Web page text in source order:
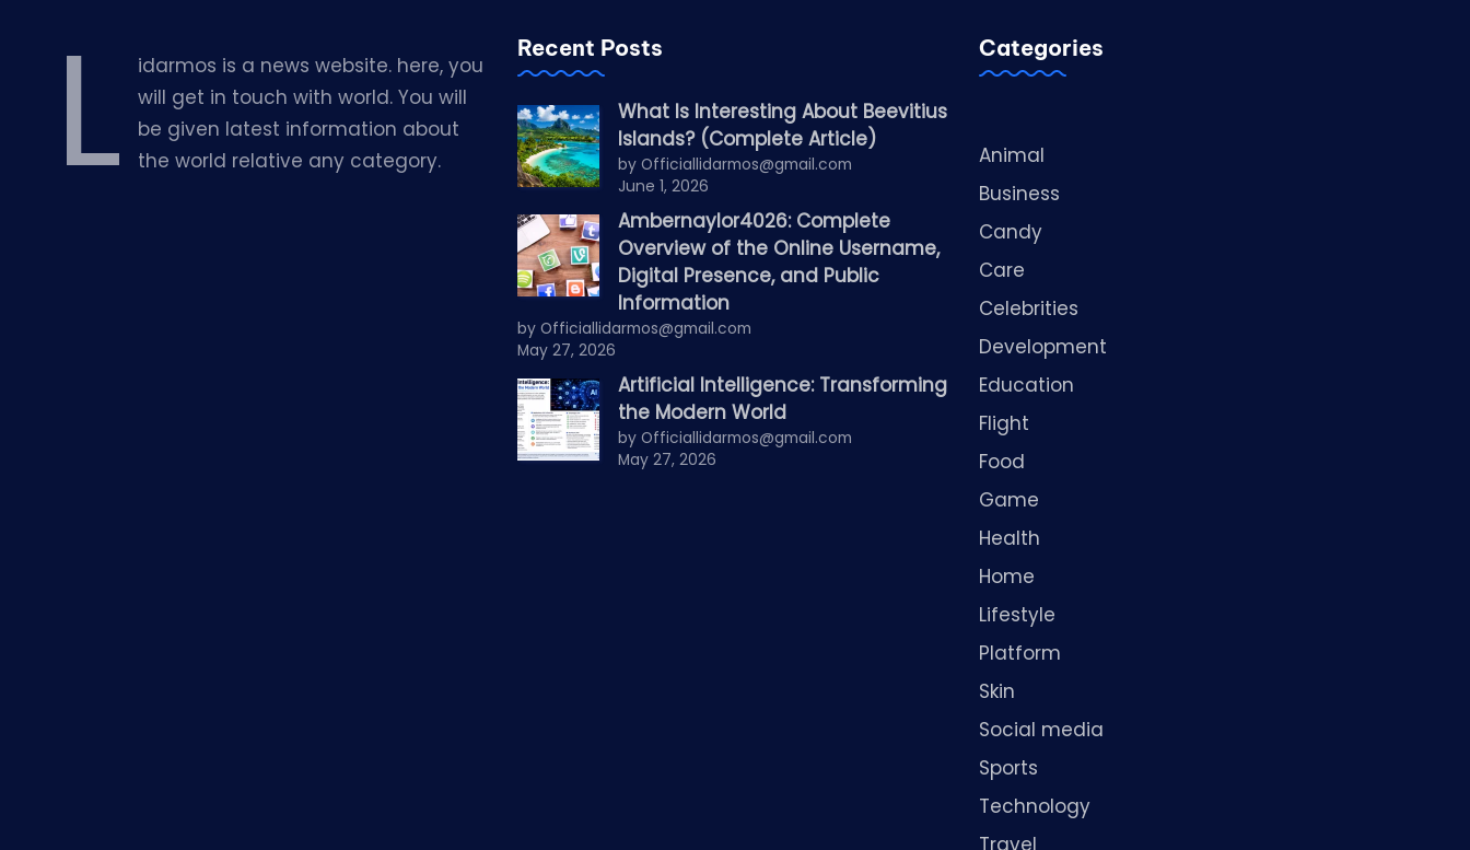
L
idarmos is a news website. here, you
will get in touch with world. You will
be given latest information about
the world relative any category.
Recent Posts
What Is Interesting About Beevitius
Islands? (Complete Article)
by Officiallidarmos@gmail.com
June 1, 2026
Ambernaylor4026: Complete
Overview of the Online Username,
Digital Presence, and Public
Information
by Officiallidarmos@gmail.com
May 27, 2026
Artificial Intelligence: Transforming
the Modern World
by Officiallidarmos@gmail.com
May 27, 2026
Categories
Animal
Business
Candy
Care
Celebrities
Development
Education
Flight
Food
Game
Health
Home
Lifestyle
Platform
Skin
Social media
Sports
Technology
Travel